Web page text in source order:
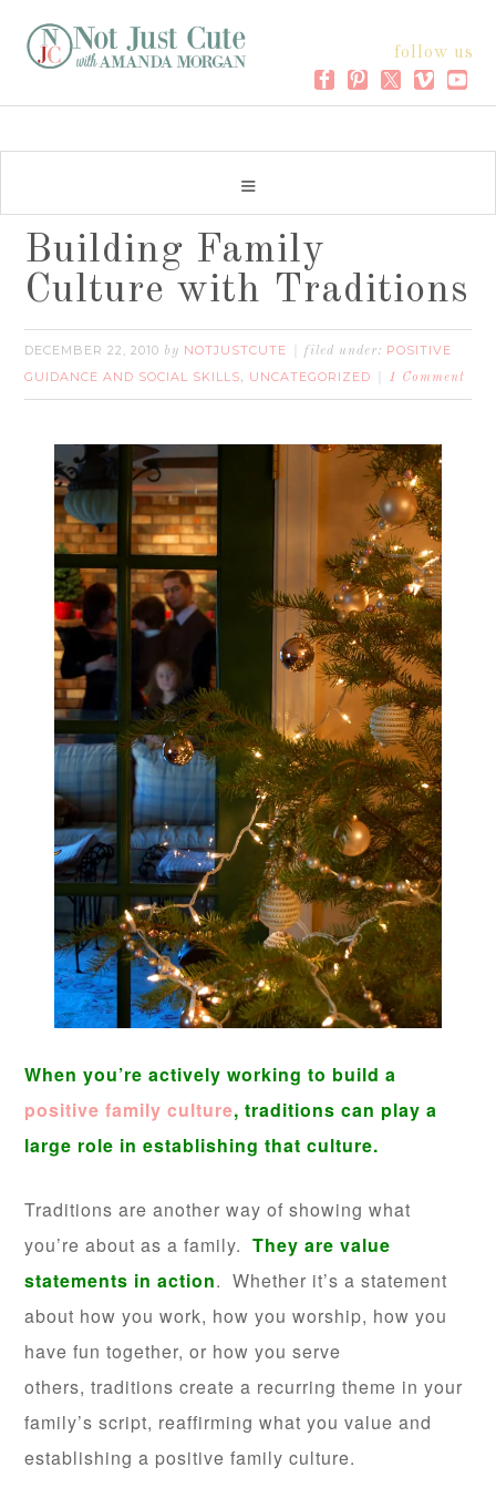
follow us
Building Family
Culture with Traditions
DECEMBER 22, 2010 by NOTJUSTCUTE filed under: POSITIVE
GUIDANCE AND SOCIAL SKILLS, UNCATEGORIZED 1 Comment
When you’re actively working to build a
positive family culture, traditions can play a
large role in establishing that culture.
Traditions are another way of showing what
you’re about as a family. They are value
statements in action. Whether it’s a statement
about how you work, how you worship, how you
have fun together, or how you serve
others, traditions create a recurring theme in your
family’s script, reaffirming what you value and
establishing a positive family culture.